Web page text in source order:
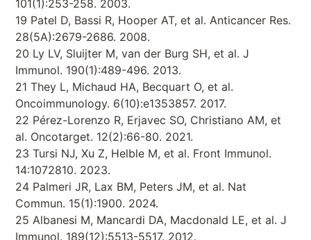
101(1):253-258. 2003.
19 Patel D, Bassi R, Hooper AT, et al. Anticancer Res.
28(5A):2679-2686. 2008.
20 Ly LV, Sluijter M, van der Burg SH, et al. J
Immunol. 190(1):489-496. 2013.
21 They L, Michaud HA, Becquart O, et al.
Oncoimmunology. 6(10):e1353857. 2017.
22 Pérez-Lorenzo R, Erjavec SO, Christiano AM, et
al. Oncotarget. 12(2):66-80. 2021.
23 Tursi NJ, Xu Z, Helble M, et al. Front Immunol.
14:1072810. 2023.
24 Palmeri JR, Lax BM, Peters JM, et al. Nat
Commun. 15(1):1900. 2024.
25 Albanesi M, Mancardi DA, Macdonald LE, et al. J
Immunol. 189(12):5513-5517. 2012.